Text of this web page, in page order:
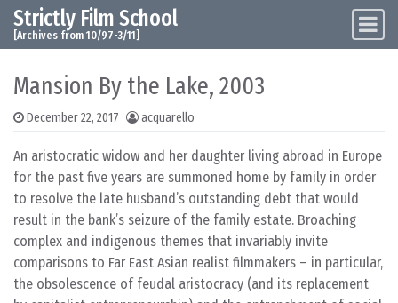
Skip to content
Main Navigation
Strictly Film School
[Archives from 10/97-3/11]
Mansion By the Lake, 2003
December 22, 2017 acquarello
An aristocratic widow and her daughter living abroad in Europe
for the past five years are summoned home by family in order
to resolve the late husband’s outstanding debt that would
result in the bank’s seizure of the family estate. Broaching
complex and indigenous themes that invariably invite
comparisons to Far East Asian realist filmmakers – in particular,
the obsolescence of feudal aristocracy (and its replacement